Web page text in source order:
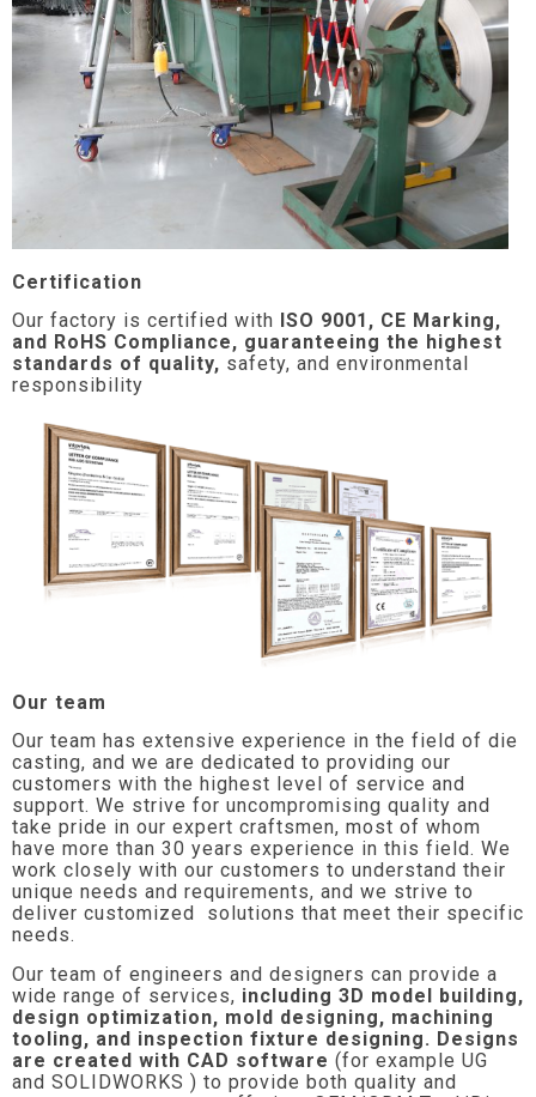
Certification
Our factory is certified with ISO 9001, CE Marking,
and RoHS Compliance, guaranteeing the highest
standards of quality, safety, and environmental
responsibility
Our team
Our team has extensive experience in the field of die
casting, and we are dedicated to providing our
customers with the highest level of service and
support. We strive for uncompromising quality and
take pride in our expert craftsmen, most of whom
have more than 30 years experience in this field. We
work closely with our customers to understand their
unique needs and requirements, and we strive to
deliver customized solutions that meet their specific
needs.
Our team of engineers and designers can provide a
wide range of services, including 3D model building,
design optimization, mold designing, machining
tooling, and inspection fixture designing. Designs
are created with CAD software (for example UG
and SOLIDWORKS ) to provide both quality and